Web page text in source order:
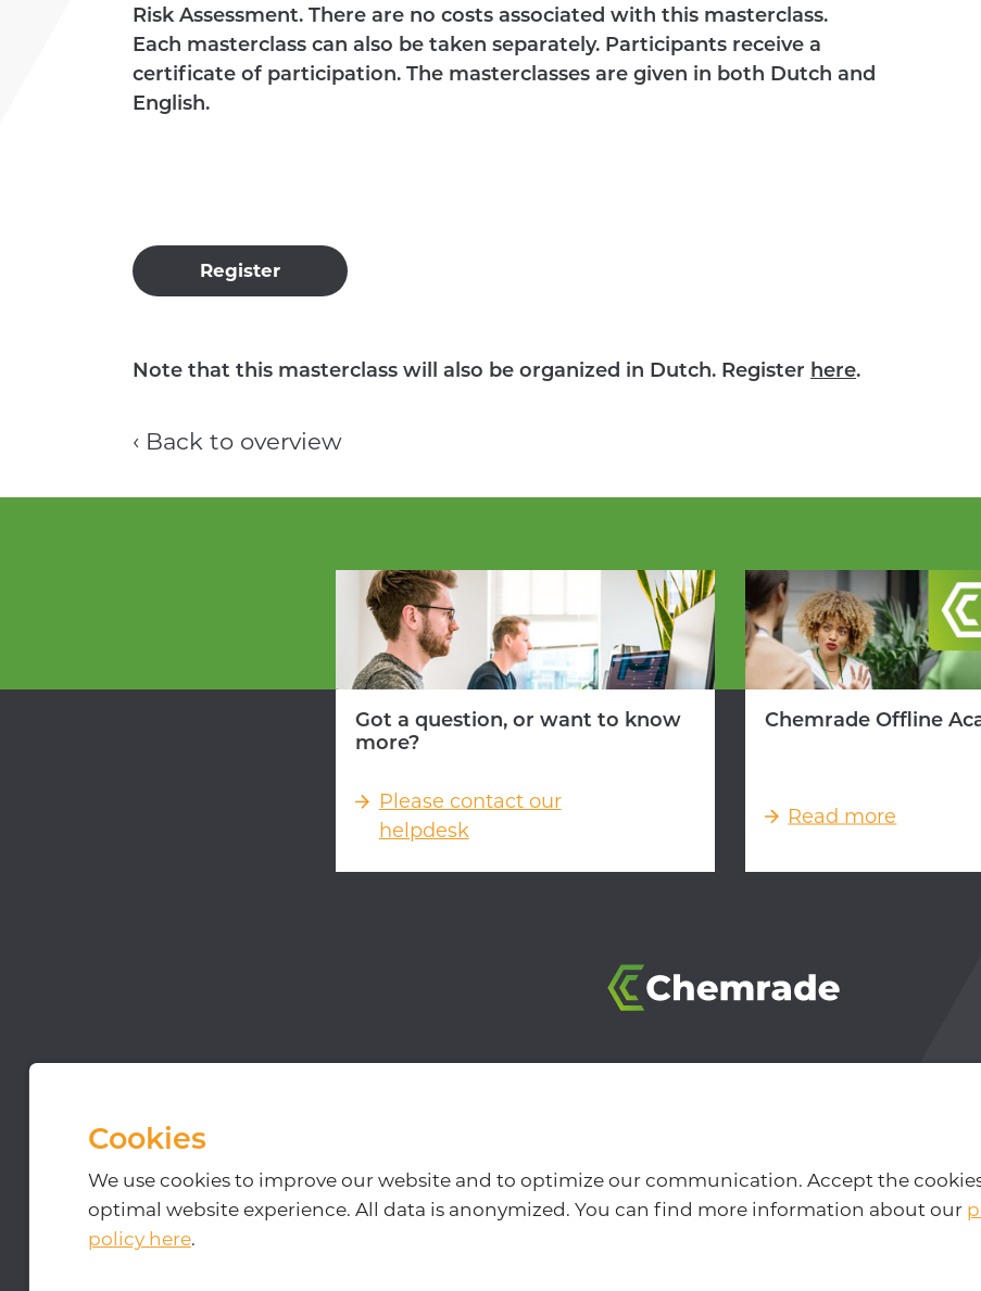
Risk Assessment. There are no costs associated with this masterclass.
Each masterclass can also be taken separately. Participants receive a
certificate of participation. The masterclasses are given in both Dutch and
English.
Register
Note that this masterclass will also be organized in Dutch. Register here.
‹ Back to overview
Got a question, or want to know
more?
Please contact our
helpdesk
Chemrade Offline
Read more
Follow us on Interested in our newsletter?
Cookies
We use cookies to improve our website and to optimize our communication. Accept the
optimal website experience. All data is anonymized. You can find more information about our
policy here.